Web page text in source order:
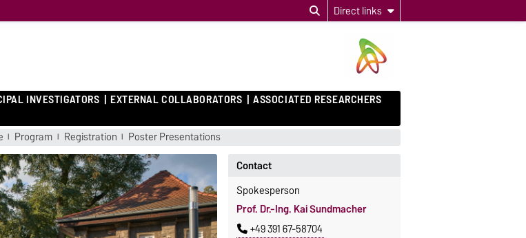
Direct links
INVESTIGATORS EXTERNAL COLLABORATORS ASSOCIATED RESEARCHERS
Program Registration Poster Presentations
Contact
Spokesperson
Prof. Dr.-Ing. Kai Sundmacher
+49 391 67-58704